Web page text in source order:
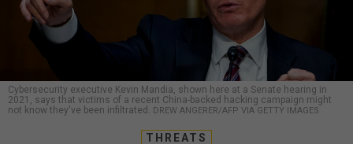
Cybersecurity executive Kevin Mandia, shown here at a Senate hearing in
2021, says that victims of a recent China-backed hacking campaign might
not know they've been infiltrated.
DREW ANGERER/AFP VIA GETTY IMAGES
THREATS